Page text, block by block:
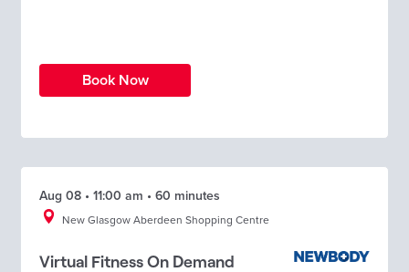
Book Now
Aug 08 • 11:00 am • 60 minutes
New Glasgow Aberdeen Shopping Centre
Virtual Fitness On Demand